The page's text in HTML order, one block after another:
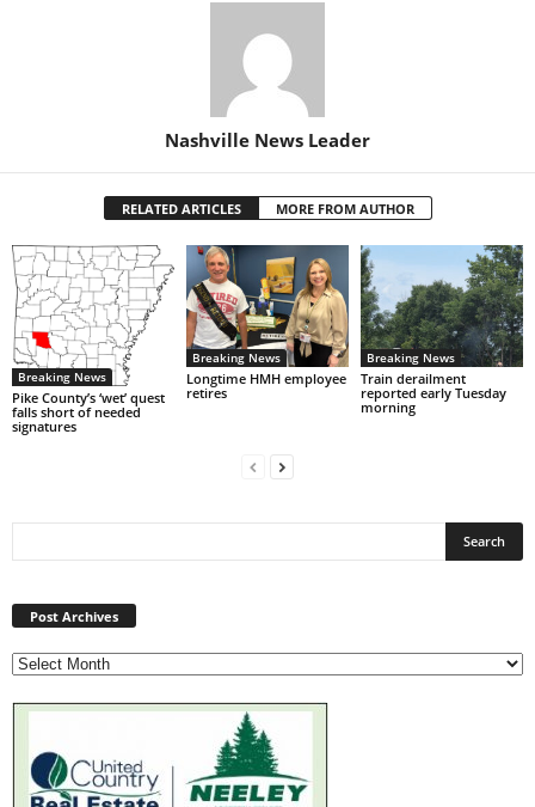
Nashville News Leader
RELATED ARTICLES MORE FROM AUTHOR
Breaking News
Pike County’s ‘wet’ quest
falls short of needed
signatures
Breaking News
Longtime HMH employee
retires
Breaking News
Train derailment
reported early Tuesday
morning
Post Archives